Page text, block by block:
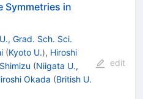
Symmetries in
Grad. Sch. Sci.
(Kyoto U.), Hiroshi
(Niigata U.,
Okada (British U.
edit